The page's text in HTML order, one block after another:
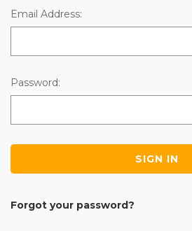
Email Address:
Password:
Forgot your password?